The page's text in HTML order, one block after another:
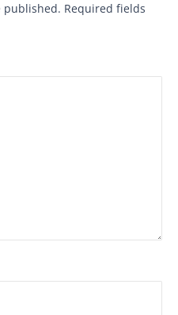
published. Required fields